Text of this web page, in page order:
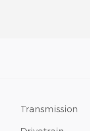
Transmission